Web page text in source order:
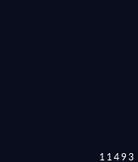
11493